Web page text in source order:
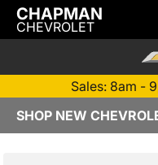
CHAPMAN
CHEVROLET
Sales: 8am -
SHOP NEW